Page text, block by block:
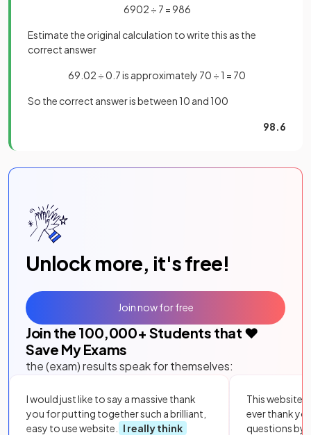
6902 ÷ 7 = 986
Estimate the original calculation to write this as the
correct answer
69.02 ÷ 0.7 is approximately 70 ÷ 1 = 70
So the correct answer is between 10 and 100
98.6
Unlock more, it's free!
Join the 100,000+ Students that ❤️
Save My Exams
the (exam) results speak for themselves:
I would just like to say a massive thank
you for putting together such a brilliant,
easy to use website.
I really think
This website
ever thank
questions by
Join now for free